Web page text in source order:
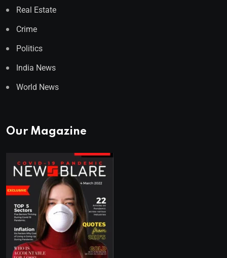
Real Estate
Crime
Politics
India News
World News
Our Magazine